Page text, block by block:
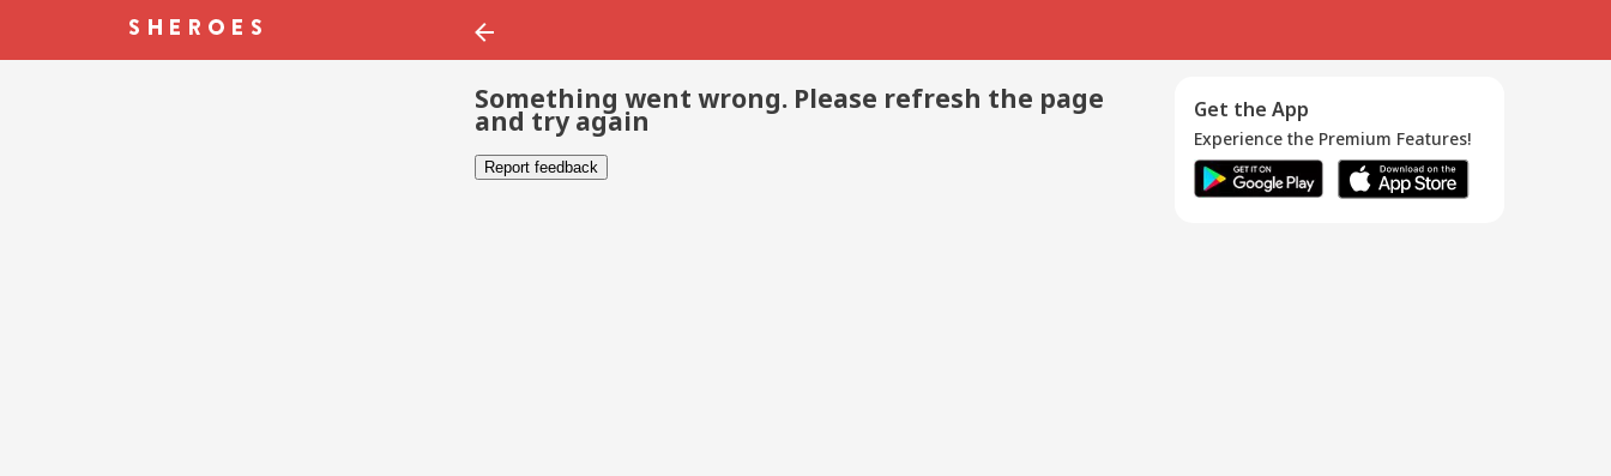
Something went wrong. Please refresh the page
and try again
Report feedback
Get the App
Experience the Premium Features!